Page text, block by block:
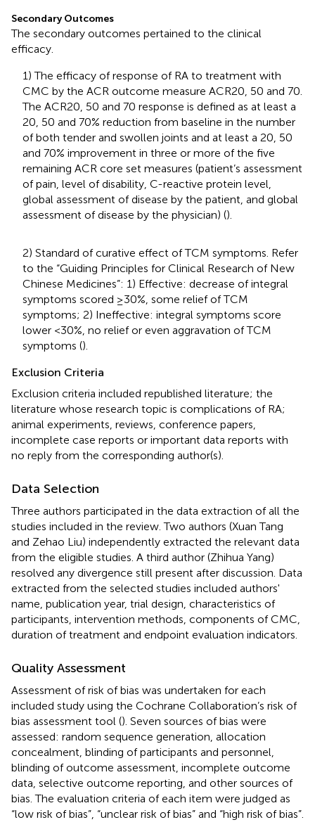
Secondary Outcomes
The secondary outcomes pertained to the clinical
efficacy.
1) The efficacy of response of RA to treatment with
CMC by the ACR outcome measure ACR20, 50 and 70.
The ACR20, 50 and 70 response is defined as at least a
20, 50 and 70% reduction from baseline in the number
of both tender and swollen joints and at least a 20, 50
and 70% improvement in three or more of the five
remaining ACR core set measures (patient’s assessment
of pain, level of disability, C-reactive protein level,
global assessment of disease by the patient, and global
assessment of disease by the physician) ().
2) Standard of curative effect of TCM symptoms. Refer
to the “Guiding Principles for Clinical Research of New
Chinese Medicines”: 1) Effective: decrease of integral
symptoms scored ≥30%, some relief of TCM
symptoms; 2) Ineffective: integral symptoms score
lower <30%, no relief or even aggravation of TCM
symptoms ().
Exclusion Criteria
Exclusion criteria included republished literature; the
literature whose research topic is complications of RA;
animal experiments, reviews, conference papers,
incomplete case reports or important data reports with
no reply from the corresponding author(s).
Data Selection
Three authors participated in the data extraction of all the
studies included in the review. Two authors (Xuan Tang
and Zehao Liu) independently extracted the relevant data
from the eligible studies. A third author (Zhihua Yang)
resolved any divergence still present after discussion. Data
extracted from the selected studies included authors'
name, publication year, trial design, characteristics of
participants, intervention methods, components of CMC,
duration of treatment and endpoint evaluation indicators.
Quality Assessment
Assessment of risk of bias was undertaken for each
included study using the Cochrane Collaboration’s risk of
bias assessment tool (). Seven sources of bias were
assessed: random sequence generation, allocation
concealment, blinding of participants and personnel,
blinding of outcome assessment, incomplete outcome
data, selective outcome reporting, and other sources of
bias. The evaluation criteria of each item were judged as
“low risk of bias”, “unclear risk of bias” and “high risk of bias”.